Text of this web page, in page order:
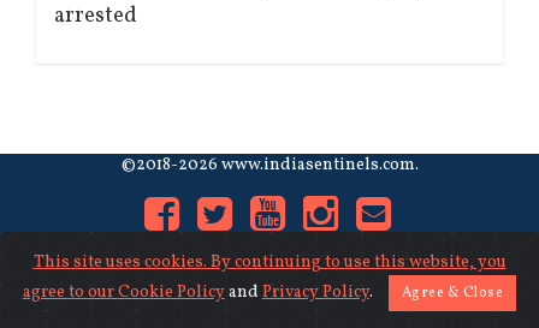
arrested
This site uses cookies. By continuing to use this website, you
agree to ourCookie PolicyandPrivacy Policy. Agree & Close
©2018-2026 www.indiasentinels.com.
Cookies